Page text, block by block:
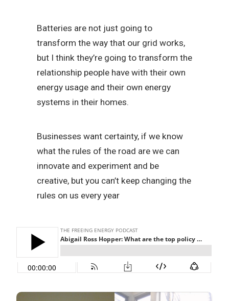
Batteries are not just going to
transform the way that our grid works,
but I think they’re going to transform the
relationship people have with their own
energy usage and their own energy
systems in their homes.
Businesses want certainty, if we know
what the rules of the road are we can
innovate and experiment and be
creative, but you can’t keep changing the
rules on us every year